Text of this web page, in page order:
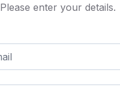
Please enter your details.